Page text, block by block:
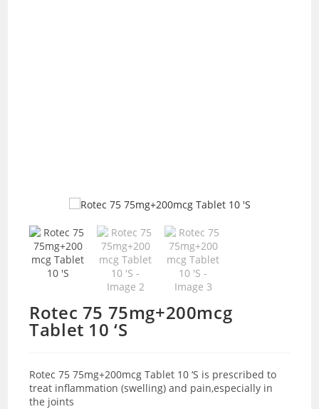
Rotec 75 75mg+200mcg
Tablet 10 ‘S
Rotec 75 75mg+200mcg Tablet 10 ‘S is prescribed to
treat inflammation (swelling) and pain,especially in
the joints